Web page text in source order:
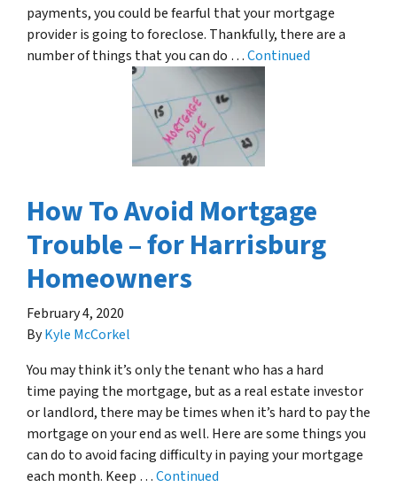
payments, you could be fearful that your mortgage
provider is going to foreclose. Thankfully, there are a
number of things that you can do …Continued
How To Avoid Mortgage
Trouble – for Harrisburg
Homeowners
February 4, 2020
ByKyle McCorkel
You may think it’s only the tenant who has a hard
time paying the mortgage, but as a real estate investor
or landlord, there may be times when it’s hard to pay the
mortgage on your end as well. Here are some things you
can do to avoid facing difficulty in paying your mortgage
each month. Keep …Continued